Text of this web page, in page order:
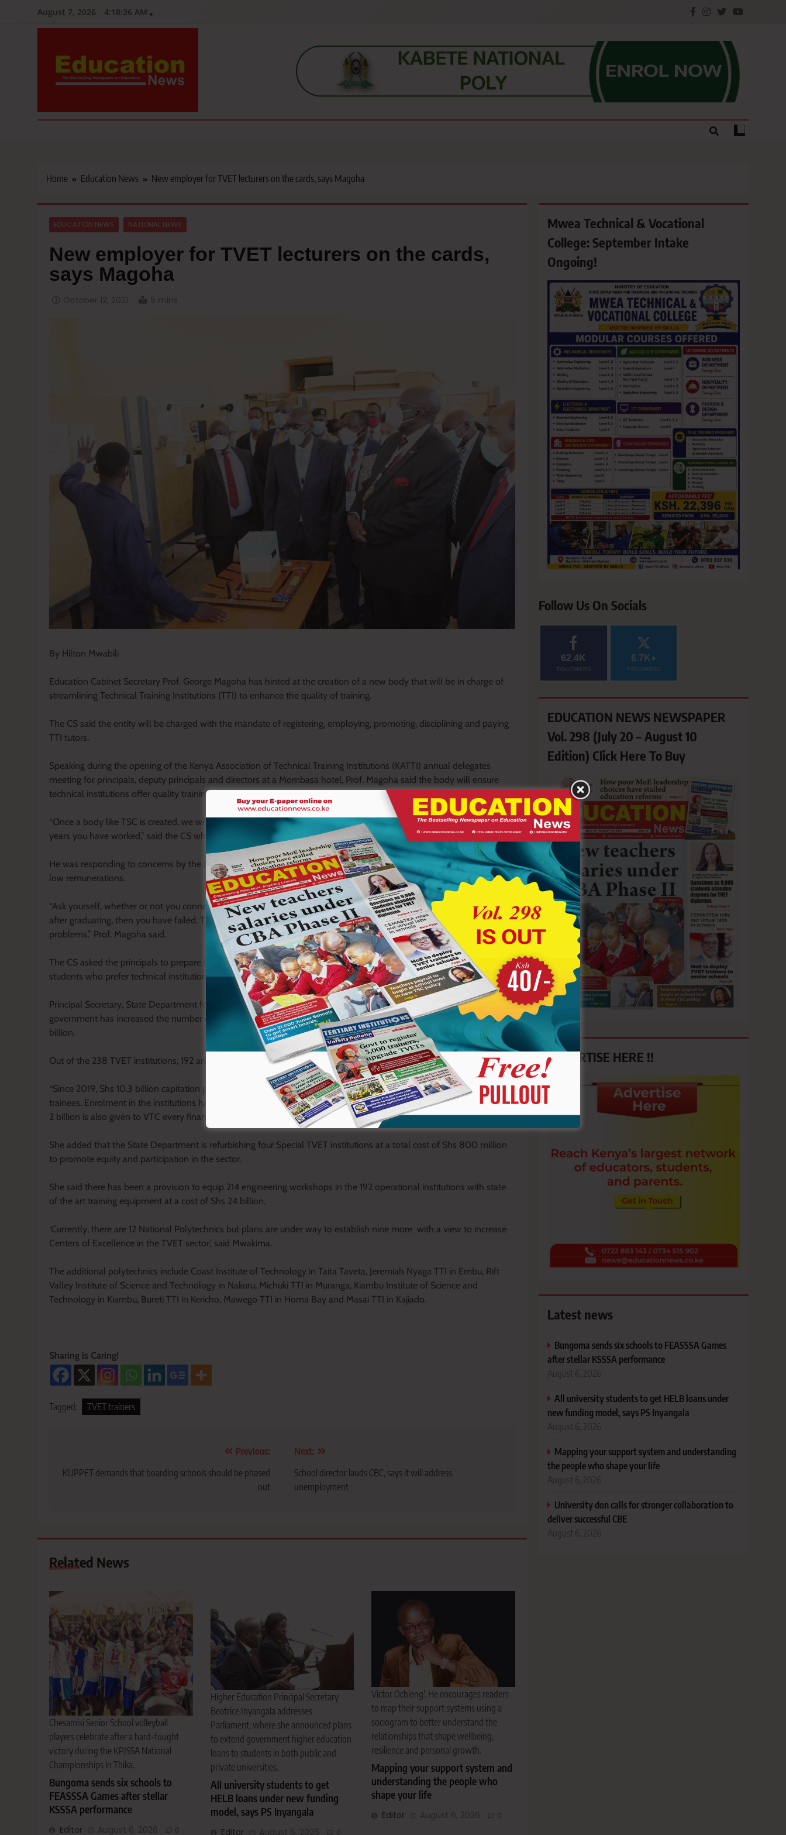
August 7, 2026 4:18:28 AM
Education News
Home Education News New employer for TVET lecturers on the cards, says Magoha
EDUCATION NEWS NATIONAL NEWS
New employer for TVET lecturers on the cards,
says Magoha
October 12, 2021 5 mins
By Hilton Mwabili
Education Cabinet Secretary Prof. George Magoha has hinted at the creation of a new body that will be in charge of
streamlining Technical Training Institutions (TTI) to enhance the quality of training.
The CS said the entity will be charged with the mandate of registering, employing, promoting, disciplining and paying
TTI tutors.
Speaking during the opening of the Kenya Association of Technical Training Institutions (KATTI) annual delegates
meeting for principals, deputy principals and directors at a Mombasa hotel, Prof. Magoha said the body will ensure
technical institutions offer quality training as demanded by the government.
“Once a body like TSC is created, we will promote you based on measurable merits and not based on the number of
years you have worked,” said the CS who urged the principals to set their own targets.
He was responding to concerns by the KATTI delegates led by their chair Glory Mutungi over lack of promotions and
low remunerations.
“Ask yourself, whether or not you connect with your students. If you are training people to go out and look for jobs
after graduating, then you have failed. The government has empowered you to train students on how to solve
problems,” Prof. Magoha said.
The CS asked the principals to prepare for a robust growth in the technical institutions due to the growing number of
students who prefer technical institutions to universities.
Principal Secretary, State Department for Vocational and Technical Training Dr. Margaret Mwakima said the
government has increased the number of TVET institutions from 52 in 2013 to 238 in 2021 at a cost of Shs 10.6
billion.
Out of the 238 TVET institutions, 192 are operational and 46 are nearing completion.
“Since 2019, Shs 10.3 billion capitation government grants and 11.1 billion HELB loans has been issued to TVET
trainees. Enrolment in the institutions has increased from 55,945 in 2013 to 249,316 in 2021. A conditional grant of Shs
2 billion is also given to VTC every financial year,” stated Mwakima.
She added that the State Department is refurbishing four Special TVET institutions at a total cost of Shs 800 million
to promote equity and participation in the sector.
She said there has been a provision to equip 214 engineering workshops in the 192 operational institutions with state
of the art training equipment at a cost of Shs 24 billion.
‘Currently, there are 12 National Polytechnics but plans are under way to establish nine more with a view to increase
Centers of Excellence in the TVET sector,’ said Mwakima.
The additional polytechnics include Coast Institute of Technology in Taita Taveta, Jeremiah Nyaga TTI in Embu, Rift
Valley Institute of Science and Technology in Nakuru, Michuki TTI in Muranga, Kiambu Institute of Science and
Technology in Kiambu, Bureti TTI in Kericho, Mawego TTI in Homa Bay and Masai TTI in Kajiado.
Sharing is Caring!
Tagged: TVET trainers
navigation
Previous:
KUPPET demands that boarding schools should be phased
out
Next:
School director lauds CBC, says it will address
unemployment
Related News
Chesamisi Senior School volleyball
players celebrate after a hard-fought
victory during the KPJSSA National
Championships in Thika.
Bungoma sends six schools to
FEASSSA Games after stellar
KSSSA performance
Editor August 6, 2026 0
Higher Education Principal Secretary
Beatrice Inyangala addresses
Parliament, where she announced plans
to extend government higher education
loans to students in both public and
private universities.
All university students to get
HELB loans under new funding
model, says PS Inyangala
Editor August 6, 2026 0
Victor Ochieng'. He encourages readers
to map their support systems using a
sociogram to better understand the
relationships that shape wellbeing,
resilience and personal growth.
Mapping your support system and
understanding the people who
shape your life
Editor August 6, 2026 0
Mwea Technical & Vocational
College: September Intake
Ongoing!
Follow Us On Socials
62.4K
FOLLOWERS
6.7K+
FOLLOWERS
EDUCATION NEWS NEWSPAPER
Vol. 298 (July 20 – August 10
Edition) Click Here To Buy
ADVERTISE HERE !!
Latest news
Bungoma sends six schools to FEASSSA Games
after stellar KSSSA performance
August 6, 2026
All university students to get HELB loans under
new funding model, says PS Inyangala
August 6, 2026
Mapping your support system and understanding
the people who shape your life
August 6, 2026
University don calls for stronger collaboration to
deliver successful CBE
August 6, 2026